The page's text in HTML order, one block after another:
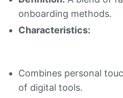
onboarding methods.
Characteristics:
Combines personal
of digital tools.